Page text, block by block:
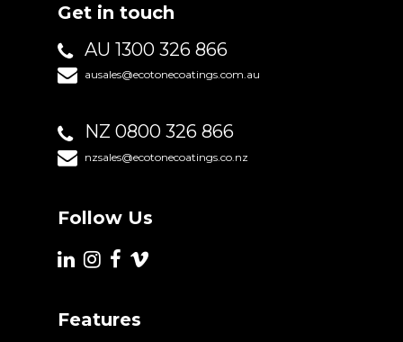
Get in touch
AU 1300 326 866
ausales@ecotonecoatings.com.au
NZ 0800 326 866
nzsales@ecotonecoatings.co.nz
Follow Us
Features